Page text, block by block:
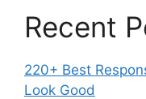
Recent
220+ Best
Look Good